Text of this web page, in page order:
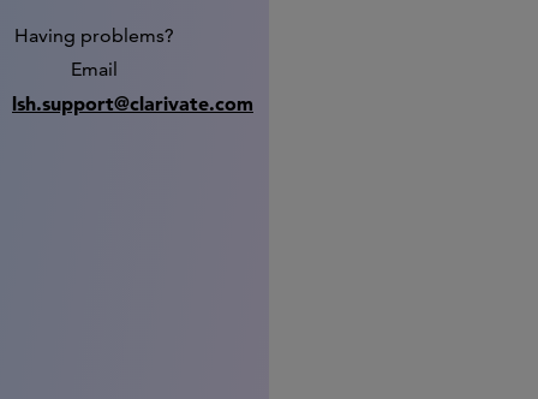
Having problems?
Email
lsh.support@clarivate.com